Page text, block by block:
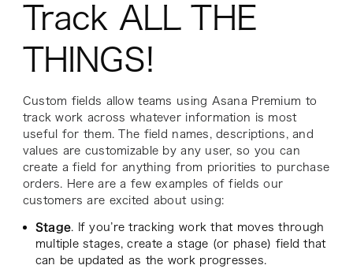
Track ALL THE
THINGS!
Custom fields allow teams using Asana Premium to
track work across whatever information is most
useful for them. The field names, descriptions, and
values are customizable by any user, so you can
create a field for anything from priorities to purchase
orders. Here are a few examples of fields our
customers are excited about using:
Stage. If you’re tracking work that moves through
multiple stages, create a stage (or phase) field that
can be updated as the work progresses.